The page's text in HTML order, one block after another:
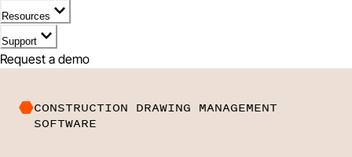
Resources
Support
Request a demo
CONSTRUCTION DRAWING MANAGEMENT
SOFTWARE